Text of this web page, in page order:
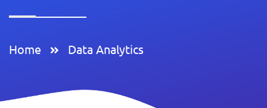
Home Data Analytics